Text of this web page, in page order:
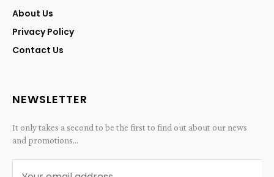
About Us
Privacy Policy
Contact Us
NEWSLETTER
It only takes a second to be the first to find out about our news
and promotions...